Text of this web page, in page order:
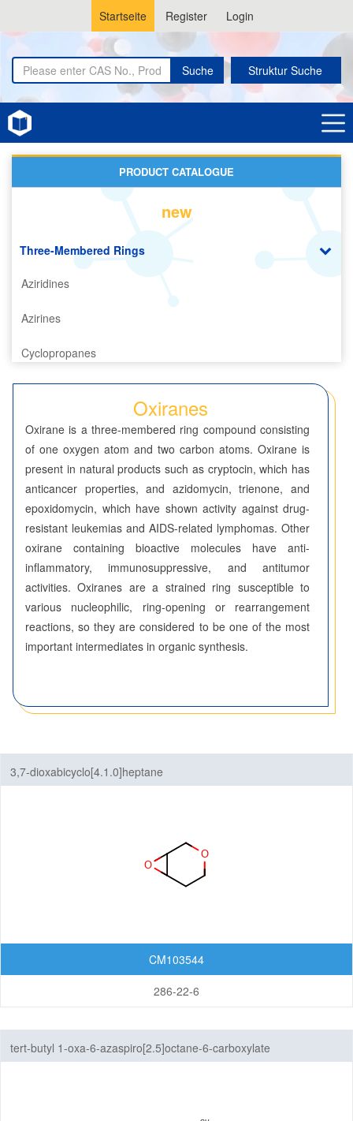
Startseite Register Login
Suche Struktur Suche
Home
PRODUCT CATALOGUE
new
Three-Membered Rings
Aziridines
Azirines
Cyclopropanes
Diaziridines
Oxaziridines
Oxiranes
Thiiranes
Four-Membered Rings
Five-Membered Rings
Six-Membered Rings
Seven-Membered Rings
5,6-Membered Fused Rings
6,6-Membered Fused Rings
Featured Group Series
Oxiranes
Oxirane is a three-membered ring compound consisting
of one oxygen atom and two carbon atoms. Oxirane is
present in natural products such as cryptocin, which has
anticancer properties, and azidomycin, trienone, and
epoxidomycin, which have shown activity against drug-
resistant leukemias and AIDS-related lymphomas. Other
oxirane containing bioactive molecules have anti-
inflammatory, immunosuppressive, and antitumor
activities. Oxiranes are a strained ring susceptible to
various nucleophilic, ring-opening or rearrangement
reactions, so they are considered to be one of the most
important intermediates in organic synthesis.
3,7-dioxabicyclo[4.1.0]heptane
CM103544
286-22-6
tert-butyl 1-oxa-6-azaspiro[2.5]octane-6-carboxylate